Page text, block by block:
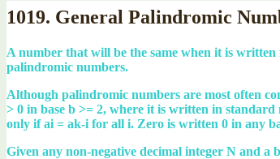
1019. General Palindromic
A number that will be the same when it is
palindromic numbers.
Although palindromic numbers are most often
> 0 in base b >= 2, where it is written in
only if ai = ak-i for all i. Zero is written 0 in any
Given any non-negative decimal integer N and a